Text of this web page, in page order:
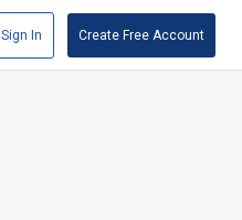
Sign In Create Free Account